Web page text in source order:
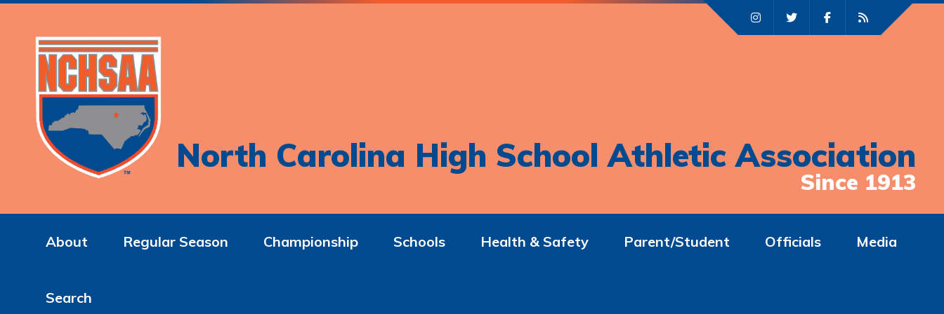
North Carolina High School Athletic Association
Since 1913
About Regular Season Championship Schools Health & Safety Parent/Student Officials Media
Search